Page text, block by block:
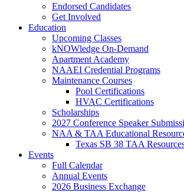
Endorsed Candidates
Get Involved
Education
Upcoming Classes
kNOWledge On-Demand
Apartment Academy
NAAEI Credential Programs
Maintenance Courses
Pool Certifications
HVAC Certifications
Scholarships
2027 Conference Speaker
NAA & TAA Educational
Texas SB 38 TAA
Events
Full Calendar
Annual Events
2026 Business Exchange